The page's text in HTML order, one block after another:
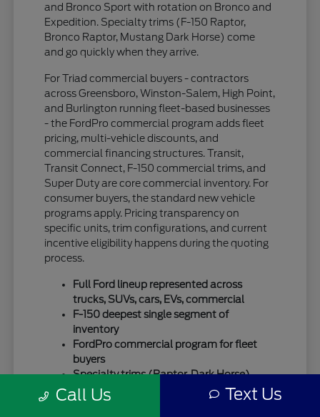
and Bronco Sport with rotation on Bronco and
Expedition. Specialty trims (F-150 Raptor,
Bronco Raptor, Mustang Dark Horse) come
and go quickly when they arrive.
For Triad commercial buyers - contractors
across Greensboro, Winston-Salem, High Point,
and Burlington running fleet-based businesses
- the FordPro commercial program adds fleet
pricing, multi-vehicle discounts, and
commercial financing structures. Transit,
Transit Connect, F-150 commercial trims, and
Super Duty are core commercial inventory. For
consumer buyers, the standard new vehicle
programs apply. Pricing transparency on
specific units, trim configurations, and current
incentive eligibility happens during the quoting
process.
Full Ford lineup represented across
trucks, SUVs, cars, EVs, commercial
F-150 deepest single segment of
inventory
FordPro commercial program for fleet
buyers
Specialty trims (Raptor, Dark Horse)
move quickly
Call Us Text Us